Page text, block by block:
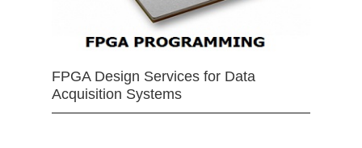
FPGA Design Services for Data
Acquisition Systems